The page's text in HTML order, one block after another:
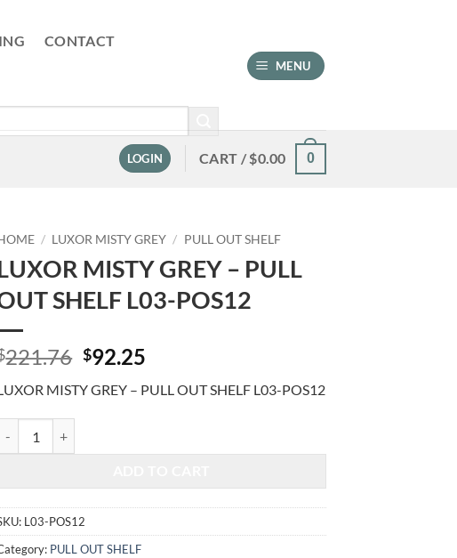
CONTACT
MENU
LOGIN CART /$0.00 0
/ LUXOR MISTY GREY / PULL OUT SHELF
MISTY GREY – PULL
SHELF L03-POS12
221.76 Original
was:
$92.25
is:
MISTY GREY – PULL OUT SHELF L03-POS12
L03-POS12
PULL OUT SHELF